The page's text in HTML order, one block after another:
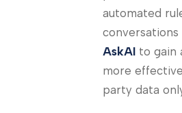
automated
conversations
AskAI to gain
more
party data